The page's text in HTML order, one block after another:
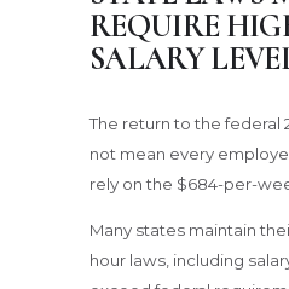
REQUIRE
SALARY
The return to the federal
not mean every
rely on the $684-per-
Many states maintain
hour laws, including